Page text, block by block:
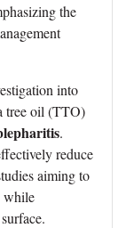
the
into
tree oil (TTO)
.
reduce
aiming to
while